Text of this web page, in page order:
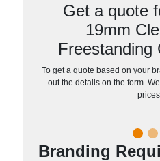
Get a quote
19mm
Freestanding
To get a quote based on your
out the details on the form.
Branding